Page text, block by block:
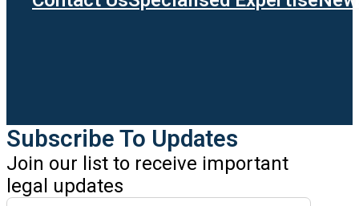
Subscribe To Updates
Join our list to receive important
legal updates